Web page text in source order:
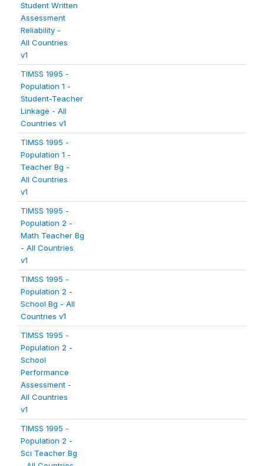
Student Written
Assessment
Reliability -
All Countries
v1
TIMSS 1995 -
Population 1 -
Student-Teacher
Linkage - All
Countries v1
TIMSS 1995 -
Population 1 -
Teacher Bg -
All Countries
v1
TIMSS 1995 -
Population 2 -
Math Teacher Bg
- All Countries
v1
TIMSS 1995 -
Population 2 -
School Bg - All
Countries v1
TIMSS 1995 -
Population 2 -
School
Performance
Assessment -
All Countries
v1
TIMSS 1995 -
Population 2 -
Sci Teacher Bg